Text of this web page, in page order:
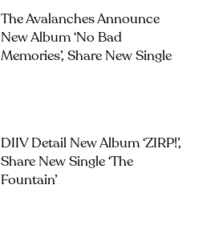
The Avalanches Announce
New Album ‘No Bad
Memories’, Share New Single
DIIV Detail New Album ‘ZIRP!’,
Share New Single ‘The
Fountain’